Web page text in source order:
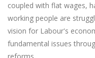
coupled with flat wages,
working people are
vision for Labour's
fundamental issues